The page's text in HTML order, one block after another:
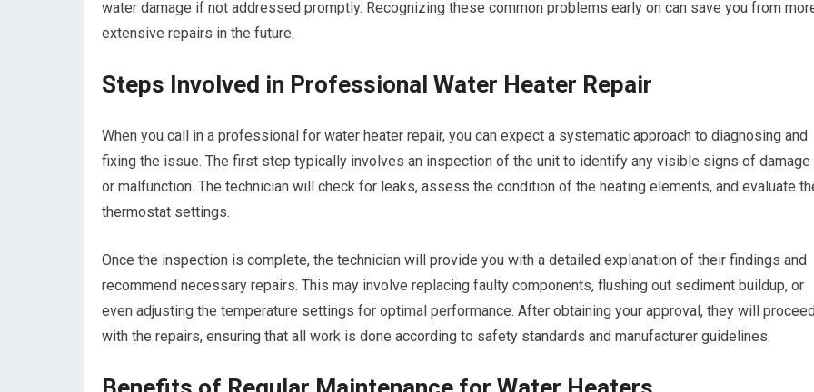
water damage if not addressed promptly. Recognizing these common problems early on can save you from
extensive repairs in the future.
Steps Involved in Professional Water Heater Repair
When you call in a professional for water heater repair, you can expect a systematic approach to diagnosing and
fixing the issue. The first step typically involves an inspection of the unit to identify any visible signs of damage
or malfunction. The technician will check for leaks, assess the condition of the heating elements, and evaluate
thermostat settings.
Once the inspection is complete, the technician will provide you with a detailed explanation of their findings and
recommend necessary repairs. This may involve replacing faulty components, flushing out sediment buildup, or
even adjusting the temperature settings for optimal performance. After obtaining your approval, they will
with the repairs, ensuring that all work is done according to safety standards and manufacturer guidelines.